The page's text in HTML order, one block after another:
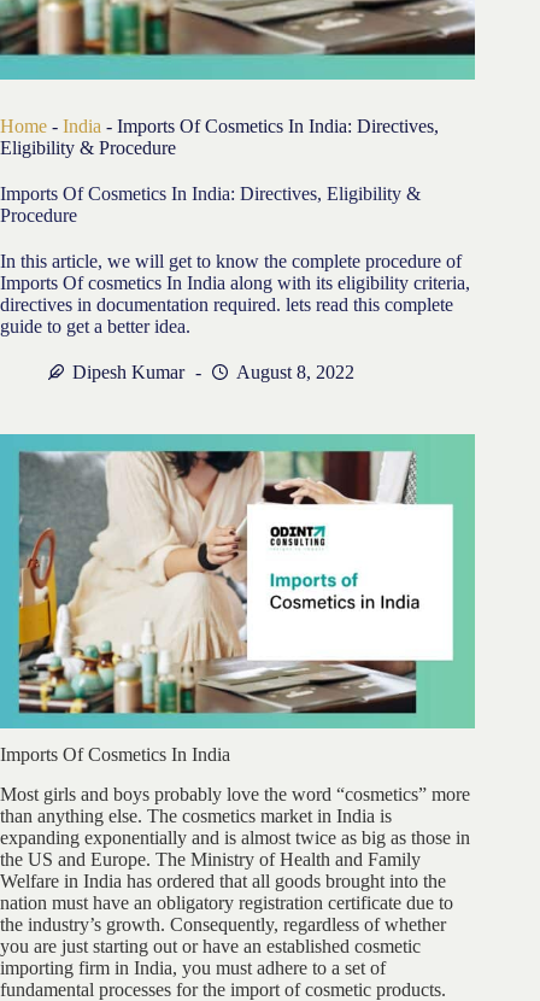
Home - India - Imports Of Cosmetics In India: Directives,
Eligibility & Procedure
Imports Of Cosmetics In India: Directives, Eligibility &
Procedure
In this article, we will get to know the complete procedure of
Imports Of cosmetics In India along with its eligibility criteria,
directives in documentation required. lets read this complete
guide to get a better idea.
Dipesh Kumar August 8, 2022
Imports Of Cosmetics In India
Most girls and boys probably love the word “cosmetics” more
than anything else. The cosmetics market in India is
expanding exponentially and is almost twice as big as those in
the US and Europe. The Ministry of Health and Family
Welfare in India has ordered that all goods brought into the
nation must have an obligatory registration certificate due to
the industry’s growth. Consequently, regardless of whether
you are just starting out or have an established cosmetic
importing firm in India, you must adhere to a set of
fundamental processes for the import of cosmetic products.